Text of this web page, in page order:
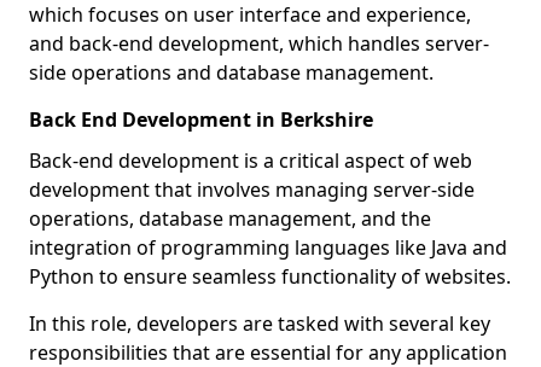
which focuses on user interface and experience,
and back-end development, which handles server-
side operations and database management.
Back End Development in Berkshire
Back-end development is a critical aspect of web
development that involves managing server-side
operations, database management, and the
integration of programming languages like Java and
Python to ensure seamless functionality of websites.
In this role, developers are tasked with several key
responsibilities that are essential for any application